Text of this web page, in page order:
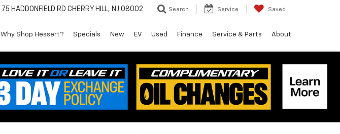
75 HADDONFIELD RD CHERRY HILL, NJ 08002 Search Service Saved
Why Shop Hessert? Specials New EV Used Finance Service & Parts About